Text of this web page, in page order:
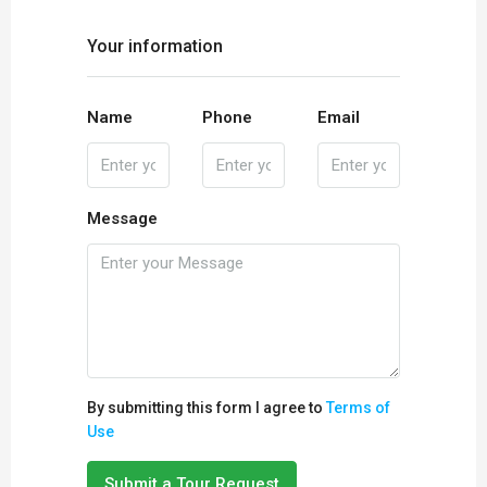
Your information
Name Phone Email
Message
By submitting this form I agree toTerms of
Use